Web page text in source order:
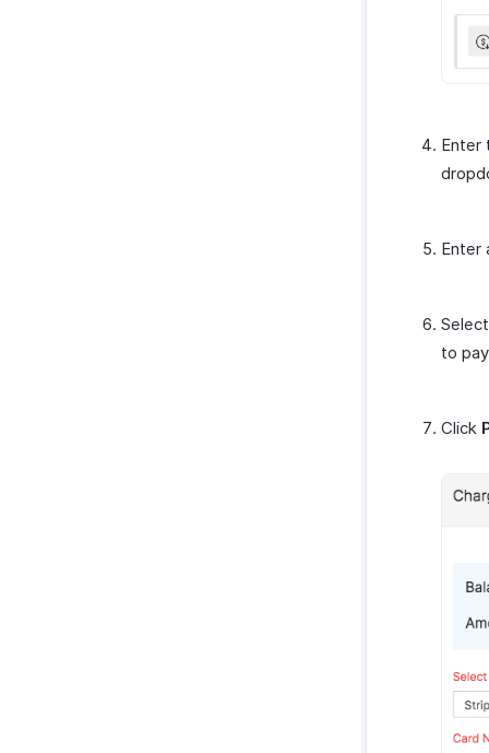
Enter
Enter
to
Click